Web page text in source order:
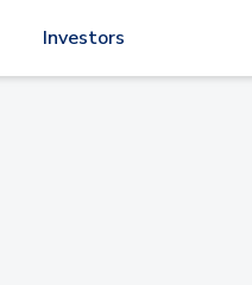
Investors